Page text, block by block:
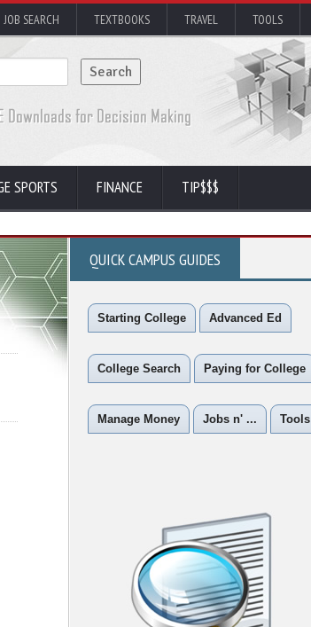
JOB SEARCH TEXTBOOKS TRAVEL TOOLS
SPORTS FINANCE TIP$$$
QUICK CAMPUS GUIDES
Starting College Advanced Ed
College Search Paying for College
Manage Money Jobs n' ... Tools